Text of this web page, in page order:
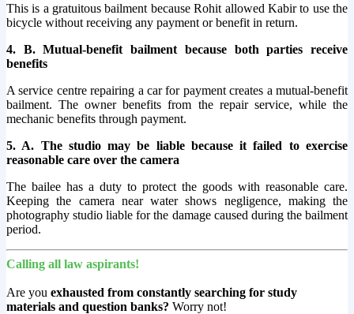
This is a gratuitous bailment because Rohit allowed Kabir to use the
bicycle without receiving any payment or benefit in return.
4. B. Mutual-benefit bailment because both parties receive
benefits
A service centre repairing a car for payment creates a mutual-benefit
bailment. The owner benefits from the repair service, while the
mechanic benefits through payment.
5. A. The studio may be liable because it failed to exercise
reasonable care over the camera
The bailee has a duty to protect the goods with reasonable care.
Keeping the camera near water shows negligence, making the
photography studio liable for the damage caused during the bailment
period.
Calling all law aspirants!
Are you exhausted from constantly searching for study
materials and question banks? Worry not!